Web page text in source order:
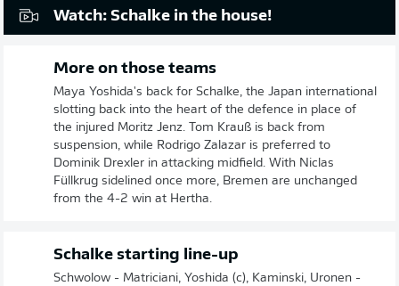
Watch: Schalke in the house!
More on those teams
Maya Yoshida's back for Schalke, the Japan international
slotting back into the heart of the defence in place of
the injured Moritz Jenz. Tom Krauß is back from
suspension, while Rodrigo Zalazar is preferred to
Dominik Drexler in attacking midfield. With Niclas
Füllkrug sidelined once more, Bremen are unchanged
from the 4-2 win at Hertha.
Schalke starting line-up
Schwolow - Matriciani, Yoshida (c), Kaminski, Uronen -